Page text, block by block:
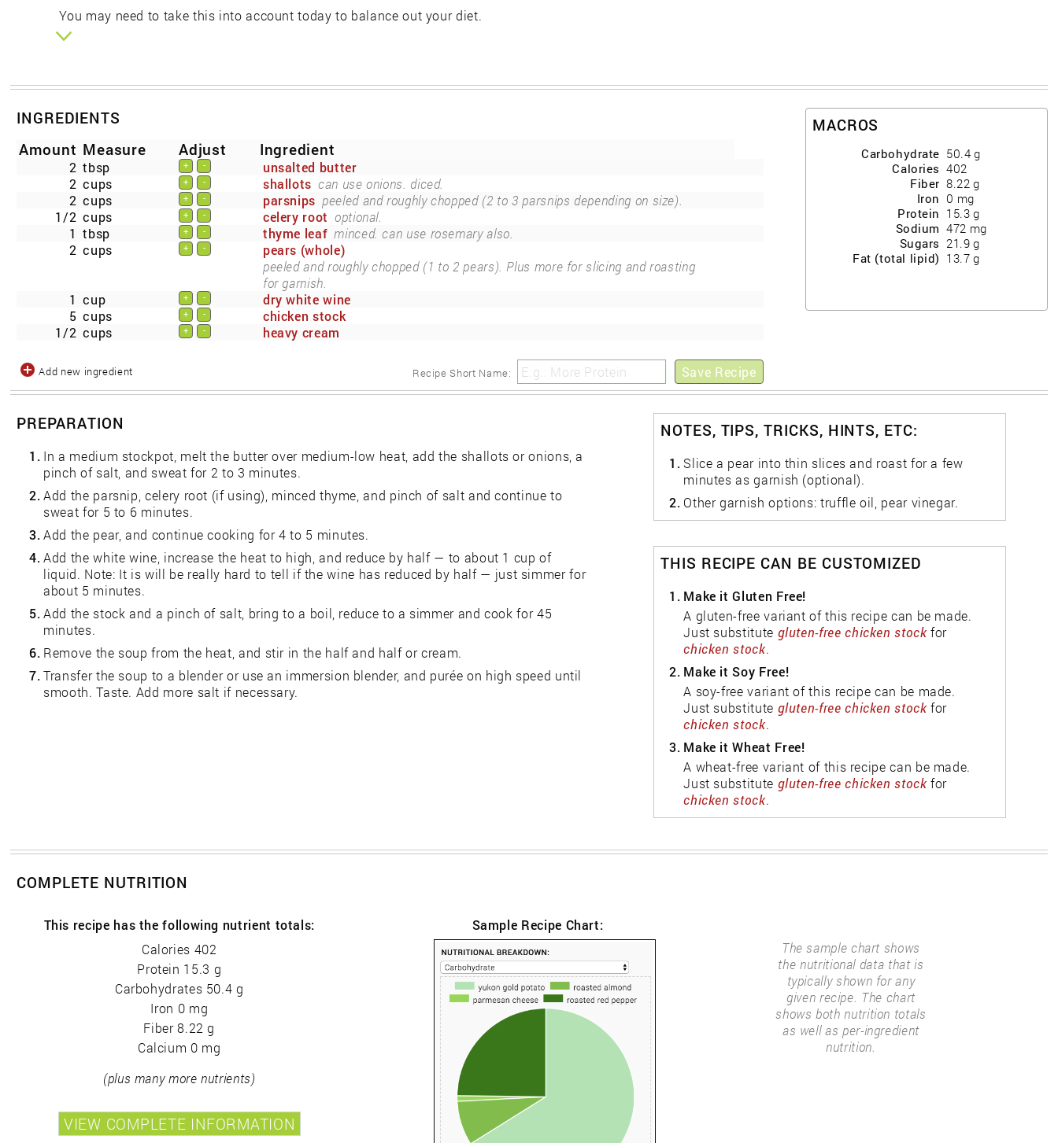
You may need to take this into account today to balance out your diet.
MACROS
Carbohydrate 50.4 g
Calories 402
Fiber 8.22 g
Iron 0 mg
Protein 15.3 g
Sodium 472 mg
Sugars 21.9 g
Fat (total lipid) 13.7 g
INGREDIENTS
Amount Measure Adjust Ingredient
2 tbsp + -
unsalted butter
2 cups + - shallots can use onions. diced.
2 cups + - parsnips peeled and roughly chopped (2 to 3 parsnips depending on size).
1/2 cups + - celery root optional.
1 tbsp + - thyme leaf minced. can use rosemary also.
2 cups + -
pears (whole)
peeled and roughly chopped (1 to 2 pears). Plus more for slicing and roasting
for garnish.
1 cup + -
dry white wine
5 cups + -
chicken stock
1/2 cups + - heavy cream
Save Recipe
Recipe Short Name:
Add new ingredient
PREPARATION
1. In a medium stockpot, melt the butter over medium-low heat, add the shallots or onions, a
pinch of salt, and sweat for 2 to 3 minutes.
2. Add the parsnip, celery root (if using), minced thyme, and pinch of salt and continue to
sweat for 5 to 6 minutes.
3. Add the pear, and continue cooking for 4 to 5 minutes.
4. Add the white wine, increase the heat to high, and reduce by half — to about 1 cup of
liquid. Note: It is will be really hard to tell if the wine has reduced by half — just simmer for
about 5 minutes.
5. Add the stock and a pinch of salt, bring to a boil, reduce to a simmer and cook for 45
minutes.
6. Remove the soup from the heat, and stir in the half and half or cream.
7. Transfer the soup to a blender or use an immersion blender, and purée on high speed until
smooth. Taste. Add more salt if necessary.
NOTES, TIPS, TRICKS, HINTS, ETC:
1. Slice a pear into thin slices and roast for a few
minutes as garnish (optional).
2. Other garnish options: truffle oil, pear vinegar.
THIS RECIPE CAN BE CUSTOMIZED
1. Make it Gluten Free!
A gluten-free variant of this recipe can be made.
Just substitute gluten-free chicken stock for
chicken stock.
2. Make it Soy Free!
A soy-free variant of this recipe can be made.
Just substitute gluten-free chicken stock for
chicken stock.
3. Make it Wheat Free!
A wheat-free variant of this recipe can be made.
Just substitute gluten-free chicken stock for
chicken stock.
COMPLETE NUTRITION
This recipe has the following nutrient totals:
Calories 402
Protein 15.3 g
Carbohydrates 50.4 g
Iron 0 mg
Fiber 8.22 g
Calcium 0 mg
(plus many more nutrients)
Sample Recipe Chart:
The sample chart shows
the nutritional data that is
typically shown for any
given recipe. The chart
shows both nutrition totals
as well as per-ingredient
nutrition.